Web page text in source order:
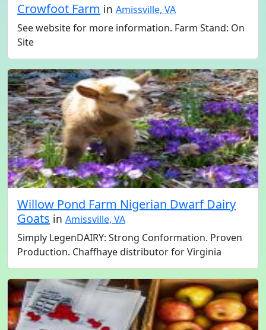
Crowfoot Farm in Amissville, VA
See website for more information. Farm Stand: On
Site
Willow Pond Farm Nigerian Dwarf Dairy
Goats in Amissville, VA
Simply LegenDAIRY: Strong Conformation. Proven
Production. Chaffhaye distributor for Virginia